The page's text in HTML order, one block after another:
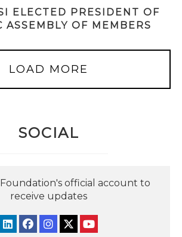
ELECTED PRESIDENT OF
ASSEMBLY OF MEMBERS
LOAD MORE
SOCIAL
official account to
receive updates